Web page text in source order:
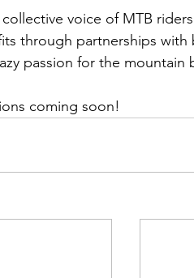
voice of MTB
through partnerships with
passion for the mountain
coming soon!